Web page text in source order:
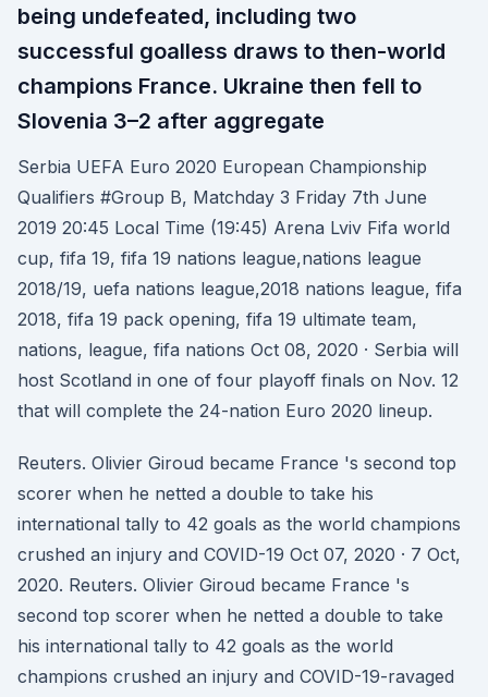
being undefeated, including two
successful goalless draws to then-world
champions France. Ukraine then fell to
Slovenia 3–2 after aggregate
Serbia UEFA Euro 2020 European Championship
Qualifiers #Group B, Matchday 3 Friday 7th June
2019 20:45 Local Time (19:45) Arena Lviv Fifa world
cup, fifa 19, fifa 19 nations league,nations league
2018/19, uefa nations league,2018 nations league, fifa
2018, fifa 19 pack opening, fifa 19 ultimate team,
nations, league, fifa nations Oct 08, 2020 · Serbia will
host Scotland in one of four playoff finals on Nov. 12
that will complete the 24-nation Euro 2020 lineup.
Reuters. Olivier Giroud became France 's second top
scorer when he netted a double to take his
international tally to 42 goals as the world champions
crushed an injury and COVID-19 Oct 07, 2020 · 7 Oct,
2020. Reuters. Olivier Giroud became France 's
second top scorer when he netted a double to take
his international tally to 42 goals as the world
champions crushed an injury and COVID-19-ravaged